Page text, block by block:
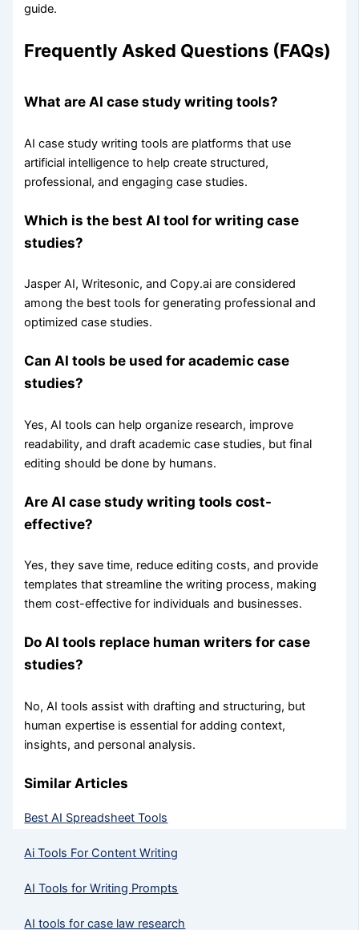
guide.
Frequently Asked Questions (FAQs)
What are AI case study writing tools?
AI case study writing tools are platforms that use
artificial intelligence to help create structured,
professional, and engaging case studies.
Which is the best AI tool for writing case
studies?
Jasper AI, Writesonic, and Copy.ai are considered
among the best tools for generating professional and
optimized case studies.
Can AI tools be used for academic case
studies?
Yes, AI tools can help organize research, improve
readability, and draft academic case studies, but final
editing should be done by humans.
Are AI case study writing tools cost-
effective?
Yes, they save time, reduce editing costs, and provide
templates that streamline the writing process, making
them cost-effective for individuals and businesses.
Do AI tools replace human writers for case
studies?
No, AI tools assist with drafting and structuring, but
human expertise is essential for adding context,
insights, and personal analysis.
Similar Articles
Best AI Spreadsheet Tools
Ai Tools For Content Writing
AI Tools for Writing Prompts
AI tools for case law research